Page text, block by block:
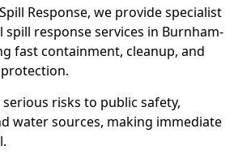
Response, we provide specialist
spill response services in Burnham-
fast containment, cleanup, and
serious risks to public safety,
water sources, making immediate